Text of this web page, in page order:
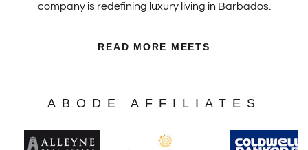
company is redefining luxury living in Barbados.
READ MORE MEETS
ABODE AFFILIATES